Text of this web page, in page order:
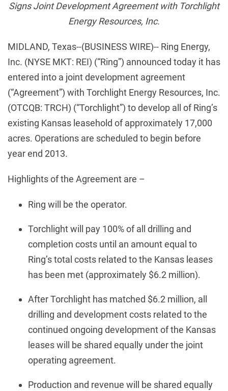
Signs Joint Development Agreement with Torchlight
Energy Resources, Inc.
MIDLAND, Texas--(BUSINESS WIRE)-- Ring Energy,
Inc. (NYSE MKT: REI) (“Ring”) announced today it has
entered into a joint development agreement
(“Agreement”) with Torchlight Energy Resources, Inc.
(OTCQB: TRCH) (“Torchlight”) to develop all of Ring’s
existing Kansas leasehold of approximately 17,000
acres. Operations are scheduled to begin before
year end 2013.
Highlights of the Agreement are –
Ring will be the operator.
Torchlight will pay 100% of all drilling and
completion costs until an amount equal to
Ring’s total costs related to the Kansas leases
has been met (approximately $6.2 million).
After Torchlight has matched $6.2 million, all
drilling and development costs related to the
continued ongoing development of the Kansas
leases will be shared equally under the joint
operating agreement.
Production and revenue will be shared equally